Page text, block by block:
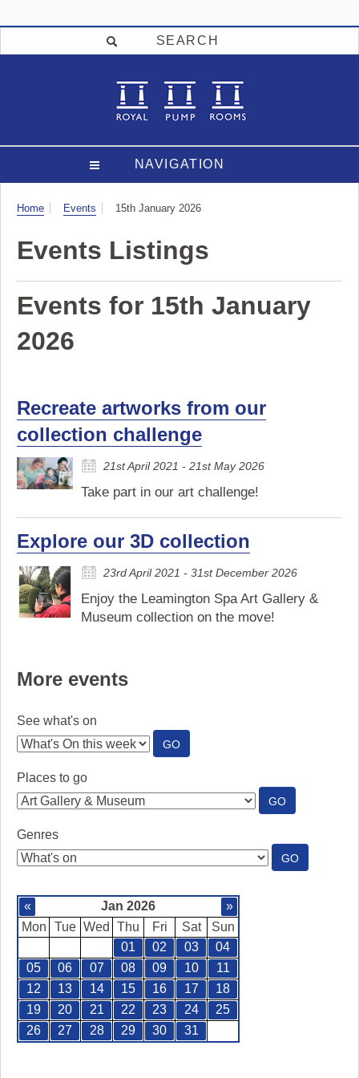
SEARCH
NAVIGATION
Visit
Home Events 15th January 2026
Events Listings
Events for 15th January
2026
Recreate artworks from our
collection challenge
21st April 2021 - 21st May 2026
Take part in our art challenge!
Explore our 3D collection
23rd April 2021 - 31st December 2026
Enjoy the Leamington Spa Art Gallery &
Museum collection on the move!
More events
See what's on
GO:
SEE
Places to go
GO:
PLACES
Genres
GO:
GENRES
« Jan 2026
»
Mon
Tue Wed Thu Fri Sat
Sun
01
02 03
04
05
06 07 08 09 10
11
12
13 14 15 16 17
18
19
20 21 22 23 24
25
26
27 28 29 30 31